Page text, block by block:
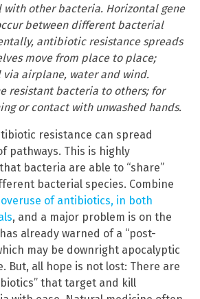
other bacteria. Horizontal gene
between different bacterial
antibiotic resistance spreads
move from place to place;
airplane, water and wind.
resistant bacteria to others; for
or contact with unwashed hands.
resistance can spread
pathways. This is highly
bacteria are able to “share”
bacterial species. Combine
of antibiotics, in both
, and a major problem is on the
already warned of a “post-
may be downright apocalyptic
But, all hope is not lost: There are
that target and kill